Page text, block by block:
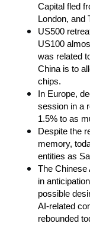
Capital fled
London, and
US500
US100
was related
China is to
chips.
In Europe,
session in a
1.5% to as
Despite the
memory,
entities as
The Chinese
in
possible
AI-related
rebounded